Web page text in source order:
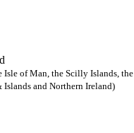
Isle of Man, the Scilly Islands, the
and Northern Ireland)